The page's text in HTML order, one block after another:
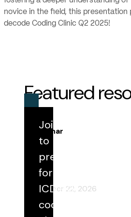
novice in the field, this
decode Coding Clinic Q2 2025!
Featured
Join us
to
prepare
for the
ICD-10
code
Webinar
Round Table 198: IPPS
for FY 2027
September 22, 2026